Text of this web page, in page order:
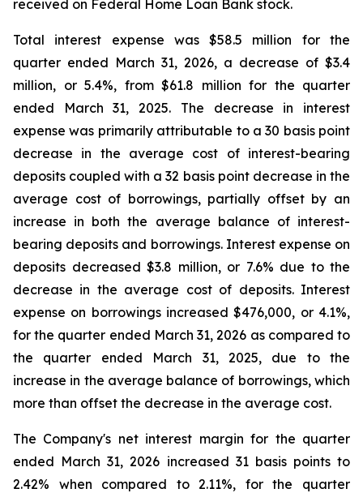
received on Federal Home Loan Bank stock.
Total interest expense was $58.5 million for the
quarter ended March 31, 2026, a decrease of $3.4
million, or 5.4%, from $61.8 million for the quarter
ended March 31, 2025. The decrease in interest
expense was primarily attributable to a 30 basis point
decrease in the average cost of interest-bearing
deposits coupled with a 32 basis point decrease in the
average cost of borrowings, partially offset by an
increase in both the average balance of interest-
bearing deposits and borrowings. Interest expense on
deposits decreased $3.8 million, or 7.6% due to the
decrease in the average cost of deposits. Interest
expense on borrowings increased $476,000, or 4.1%,
for the quarter ended March 31, 2026 as compared to
the quarter ended March 31, 2025, due to the
increase in the average balance of borrowings, which
more than offset the decrease in the average cost.
The Company's net interest margin for the quarter
ended March 31, 2026 increased 31 basis points to
2.42% when compared to 2.11%, for the quarter